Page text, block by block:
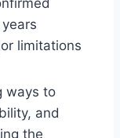
limitations
ways to
and
the